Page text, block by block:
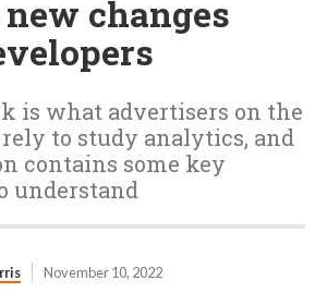
changes
is what advertisers on the
to study analytics, and
contains some key
understand
November 10, 2022